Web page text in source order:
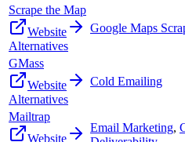
Scrape the Map
Website
Alternatives
Google Maps
GMass
Website
Alternatives
Cold Emailing
Mailtrap
Website
Email Marketing,